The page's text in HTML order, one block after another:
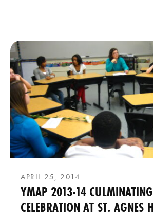
APRIL 25, 2014
YMAP 2013-14 CULMINATING
CELEBRATION AT ST. AGNES